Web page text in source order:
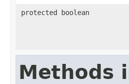
protected boolean
Methods